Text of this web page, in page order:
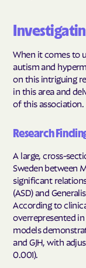
When it comes to
autism and
on this intriguing
in this area and
of this association.
Research
A large, cross-
Sweden between
significant
(ASD) and
According to
overrepresented
models
and GJH, with
0.001).